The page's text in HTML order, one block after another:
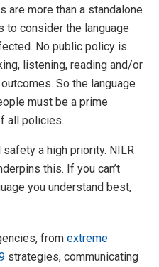
are more than a standalone
to consider the language
No public policy is
listening, reading and/or
So the language
must be a prime
all policies.
a high priority. NILR
this. If you can’t
you understand best,
from extreme
strategies, communicating